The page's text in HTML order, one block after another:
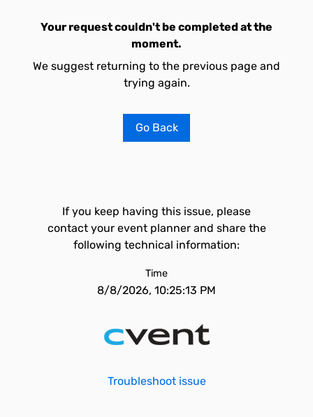
Your request couldn't be completed at the
moment.
We suggest returning to the previous page and
trying again.
Go Back
If you keep having this issue, please
contact your event planner and share the
following technical information:
Time
8/8/2026, 10:25:13 PM
Troubleshoot issue